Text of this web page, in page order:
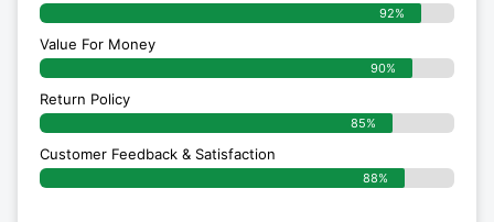
92%
Value For Money
90%
Return Policy
85%
Customer Feedback & Satisfaction
88%